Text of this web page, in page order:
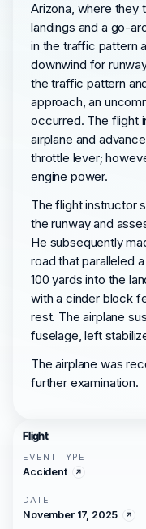
Arizona, where they
landings and a go-
in the traffic pattern
downwind for
the traffic pattern
approach, an
occurred. The flight
airplane and
throttle lever;
engine power.
The flight instructor
the runway and
He subsequently
road that paralleled
100 yards into the
with a cinder block
rest. The airplane
fuselage, left
The airplane was
further examination.
Flight
EVENT TYPE
Accident
DATE
November 17, 2025